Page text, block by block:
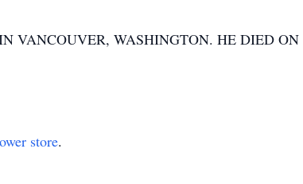
VANCOUVER, WASHINGTON. HE DIED
store.